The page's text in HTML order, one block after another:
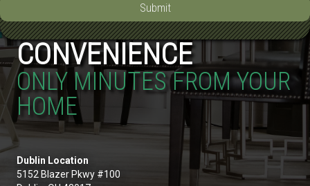
Submit
CONVENIENCE
ONLY MINUTES FROM YOUR
HOME
Dublin Location
5152 Blazer Pkwy #100